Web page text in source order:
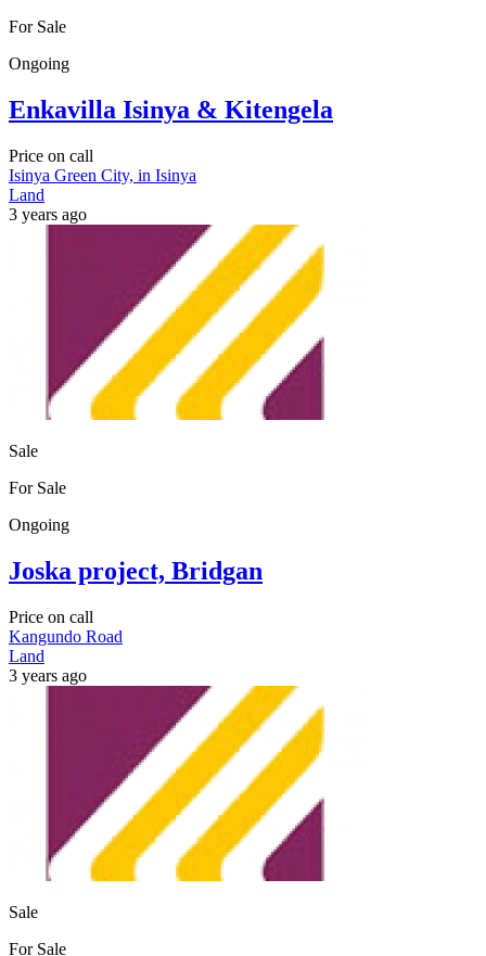
For Sale
Ongoing
Enkavilla Isinya & Kitengela
Price on call
Isinya Green City, in Isinya
Land
3 years ago
Sale
For Sale
Ongoing
Joska project, Bridgan
Price on call
Kangundo Road
Land
3 years ago
Sale
For Sale